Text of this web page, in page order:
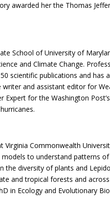
awarded her the Thomas
School of University of
and Climate Change.
scientific publications and has
and assistant editor for
for the Washington
Commonwealth
to understand patterns
diversity of plants and
and tropical forests and
in Ecology and Evolutionary